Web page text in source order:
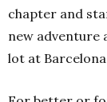
chapter and
new adventure
lot at